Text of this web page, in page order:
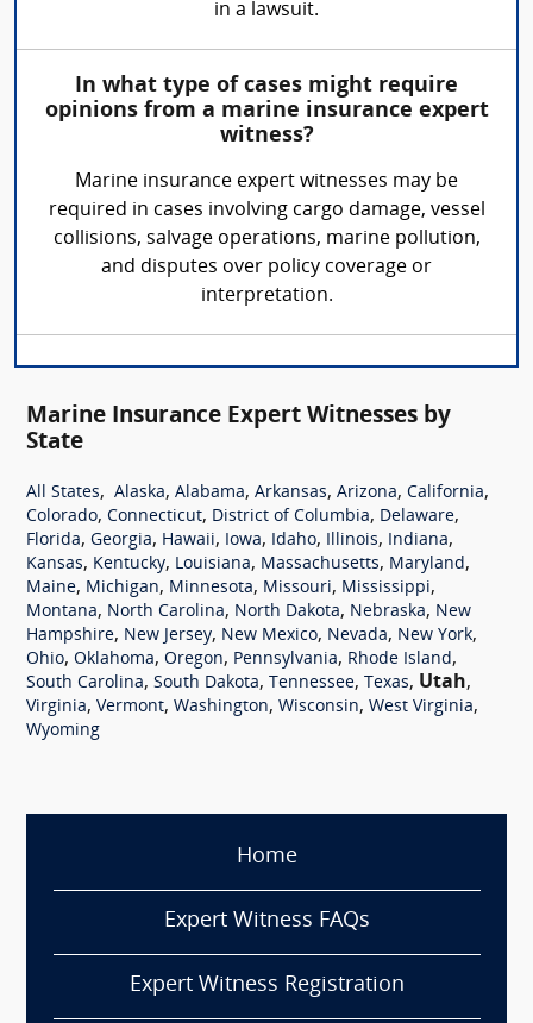
in a lawsuit.
In what type of cases might require
opinions from a marine insurance expert
witness?
Marine insurance expert witnesses may be
required in cases involving cargo damage, vessel
collisions, salvage operations, marine pollution,
and disputes over policy coverage or
interpretation.
Marine Insurance Expert Witnesses by
State
All States, Alaska, Alabama, Arkansas, Arizona, California,
Colorado, Connecticut, District of Columbia, Delaware,
Florida, Georgia, Hawaii, Iowa, Idaho, Illinois, Indiana,
Kansas, Kentucky, Louisiana, Massachusetts, Maryland,
Maine, Michigan, Minnesota, Missouri, Mississippi,
Montana, North Carolina, North Dakota, Nebraska, New
Hampshire, New Jersey, New Mexico, Nevada, New York,
Ohio, Oklahoma, Oregon, Pennsylvania, Rhode Island,
South Carolina, South Dakota, Tennessee, Texas, Utah,
Virginia, Vermont, Washington, Wisconsin, West Virginia,
Wyoming
Home
Expert Witness FAQs
Expert Witness Registration